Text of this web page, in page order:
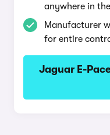
anywhere in
Manufacturer
for entire
Jaguar E-